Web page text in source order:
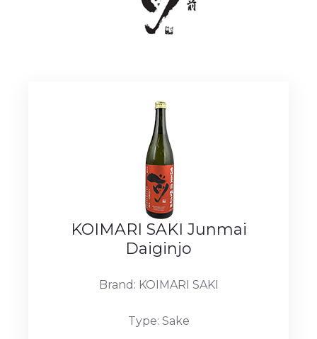
KOIMARI SAKI Junmai
Daiginjo
Brand: KOIMARI SAKI
Type: Sake